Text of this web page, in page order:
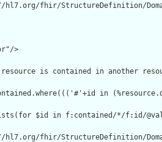
fhir/StructureDefinition/
>
is contained in another
in
$id in f:contained/*/f:id/
fhir/StructureDefinition/